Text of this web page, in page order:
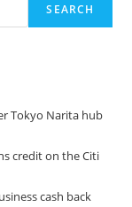
SEARCH
Tokyo Narita hub
credit on the Citi
cash back